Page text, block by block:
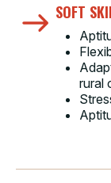
SOFT
rural